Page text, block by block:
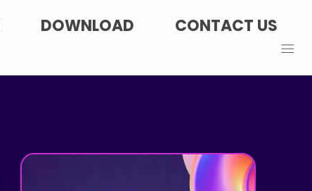
DOWNLOAD CONTACT US